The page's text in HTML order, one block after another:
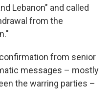
Lebanon" and called
from the
from senior
messages – mostly
the warring parties –